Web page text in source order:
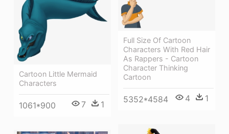
Full Size Of Cartoon
Characters With Red Hair
As Rappers - Cartoon
Character Thinking
Cartoon
5352*4584 4 1
Cartoon Little Mermaid
Characters
1061*900 7 1